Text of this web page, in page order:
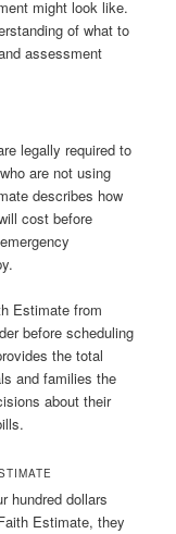
might look like.
of what to
assessment
legally required to
are not using
describes how
cost before
Estimate from
before scheduling
the total
and families the
about their
hundred dollars
Estimate, they